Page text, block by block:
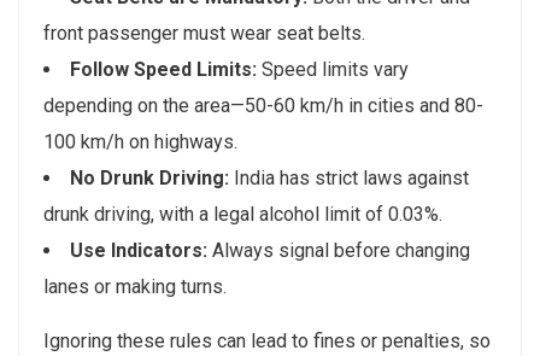
front passenger must wear seat belts.
Follow Speed Limits: Speed limits vary
depending on the area—50-60 km/h in cities and 80-
100 km/h on highways.
No Drunk Driving: India has strict laws against
drunk driving, with a legal alcohol limit of 0.03%.
Use Indicators: Always signal before changing
lanes or making turns.
Ignoring these rules can lead to fines or penalties, so